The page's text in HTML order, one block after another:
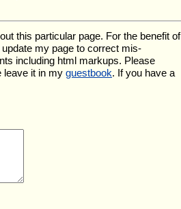
this particular page. For the benefit of
my page to correct mis-
including html markups. Please
leave it in my guestbook. If you have a